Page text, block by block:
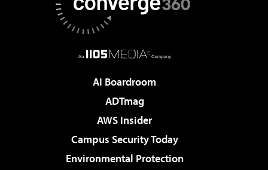
AI Boardroom
ADTmag
AWS Insider
Campus Security Today
Environmental Protection